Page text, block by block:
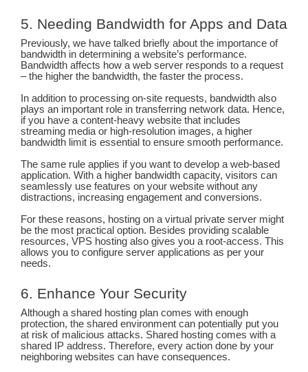
5. Needing Bandwidth for Apps and Data
Previously, we have talked briefly about the importance of
bandwidth in determining a website’s performance.
Bandwidth affects how a web server responds to a request
– the higher the bandwidth, the faster the process.
In addition to processing on-site requests, bandwidth also
plays an important role in transferring network data. Hence,
if you have a content-heavy website that includes
streaming media or high-resolution images, a higher
bandwidth limit is essential to ensure smooth performance.
The same rule applies if you want to develop a web-based
application. With a higher bandwidth capacity, visitors can
seamlessly use features on your website without any
distractions, increasing engagement and conversions.
For these reasons, hosting on a virtual private server might
be the most practical option. Besides providing scalable
resources, VPS hosting also gives you a root-access. This
allows you to configure server applications as per your
needs.
6. Enhance Your Security
Although a shared hosting plan comes with enough
protection, the shared environment can potentially put you
at risk of malicious attacks. Shared hosting comes with a
shared IP address. Therefore, every action done by your
neighboring websites can have consequences.